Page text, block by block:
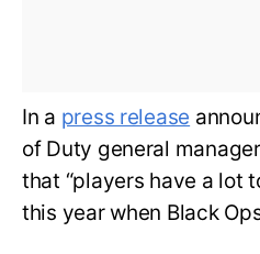
In a press release
of Duty general
that “players have a lot
this year when Black